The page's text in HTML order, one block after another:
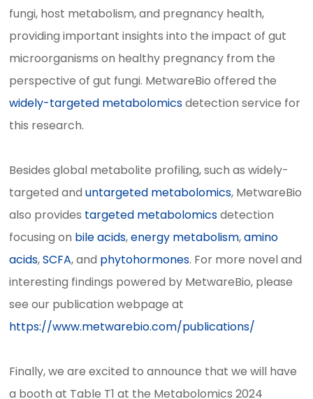
fungi, host metabolism, and pregnancy health,
providing important insights into the impact of gut
microorganisms on healthy pregnancy from the
perspective of gut fungi. MetwareBio offered the
widely-targeted metabolomicsdetection service for
this research.
Besides global metabolite profiling, such as widely-
targeted anduntargeted metabolomics, MetwareBio
also provides targeted metabolomicsdetection
focusing on bile acids,energy metabolism,amino
acids,SCFA, and phytohormones. For more novel and
interesting findings powered by MetwareBio, please
see our publication webpage at
https://www.metwarebio.com/publications/
Finally, we are excited to announce that we will have
a booth at Table T1 at the Metabolomics 2024